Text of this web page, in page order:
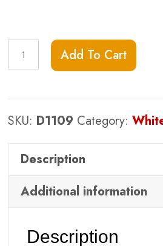
Cranberry
Pear
quantity
Add To Cart
SKU: D1109 Category:
Description
Additional information
Description